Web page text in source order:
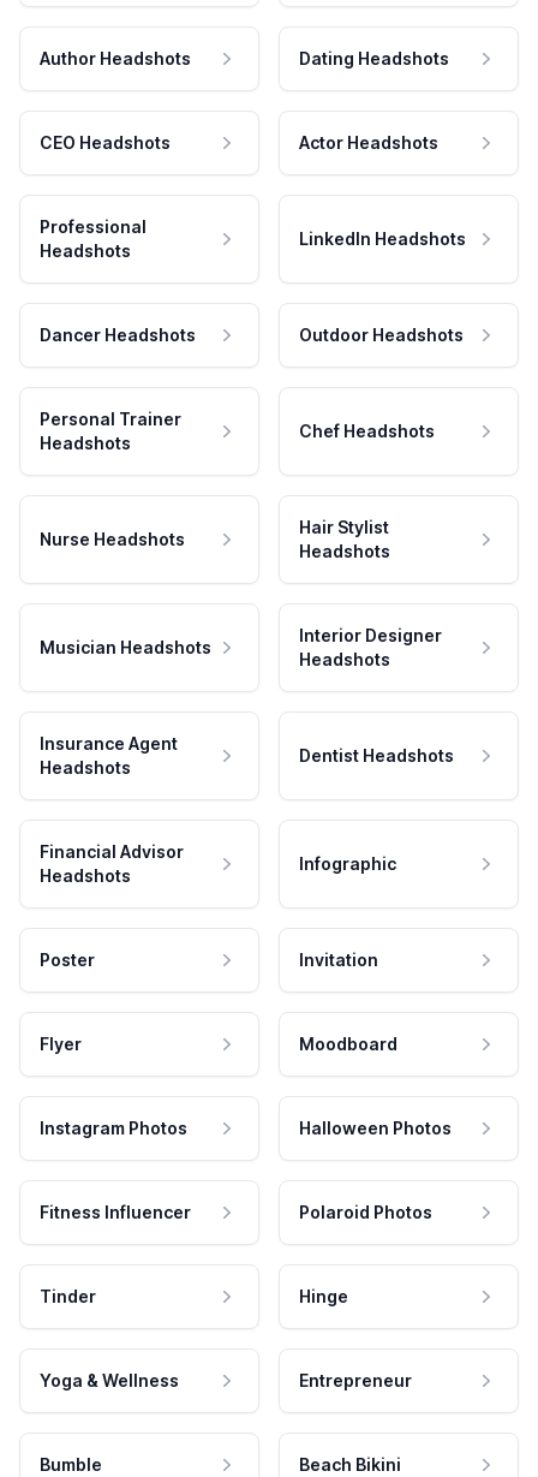
Author Headshots Dating Headshots
CEO Headshots Actor Headshots
Professional
Headshots
LinkedIn Headshots
Dancer Headshots Outdoor Headshots
Personal Trainer
Headshots
Chef Headshots
Nurse Headshots
Hair Stylist
Headshots
Musician Headshots
Interior Designer
Headshots
Insurance Agent
Headshots
Dentist Headshots
Financial Advisor
Headshots
Infographic
Poster Invitation
Flyer Moodboard
Instagram Photos Halloween Photos
Fitness Influencer Polaroid Photos
Tinder Hinge
Yoga & Wellness Entrepreneur
Bumble Beach Bikini